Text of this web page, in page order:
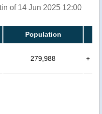
of 14 Jun 2025 12:00
Population
279,988 +